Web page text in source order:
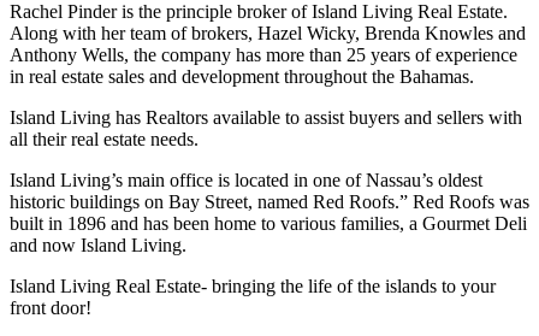
Rachel Pinder is the principle broker of Island Living Real Estate.
Along with her team of brokers, Hazel Wicky, Brenda Knowles and
Anthony Wells, the company has more than 25 years of experience
in real estate sales and development throughout the Bahamas.
Island Living has Realtors available to assist buyers and sellers with
all their real estate needs.
Island Living’s main office is located in one of Nassau’s oldest
historic buildings on Bay Street, named Red Roofs.” Red Roofs was
built in 1896 and has been home to various families, a Gourmet Deli
and now Island Living.
Island Living Real Estate- bringing the life of the islands to your
front door!